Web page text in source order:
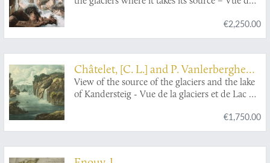
€2,250.00
Châtelet, [C. L.] and P. Vanlerberghe
and J. Merigot
View of the source of the glaciers and the lake
of Kandersteig - Vue de la glaciers et de Lac du
€1,750.00